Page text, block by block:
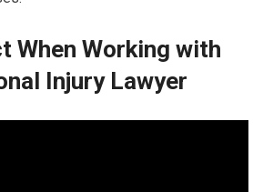
When Working with
Injury Lawyer